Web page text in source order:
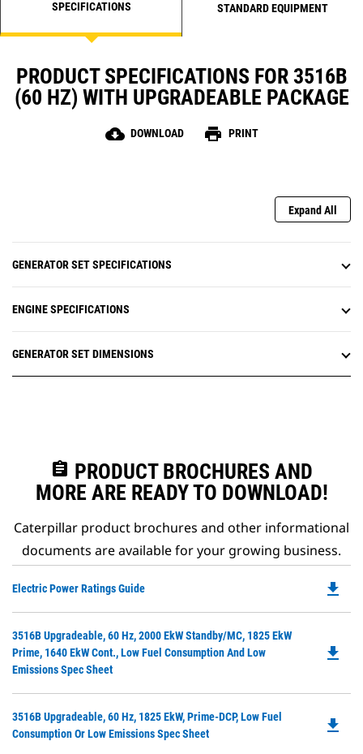
SPECIFICATIONS STANDARD EQUIPMENT
PRODUCT SPECIFICATIONS FOR 3516B
(60 HZ) WITH UPGRADEABLE PACKAGE
cloud_download DOWNLOAD print PRINT
Expand All
GENERATOR SET SPECIFICATIONS
ENGINE SPECIFICATIONS
GENERATOR SET DIMENSIONS
assignment PRODUCT BROCHURES AND
MORE ARE READY TO DOWNLOAD!
Caterpillar product brochures and other informational
documents are available for your growing business.
Electric Power Ratings Guide file_download
3516B Upgradeable, 60 Hz, 2000 EkW Standby/MC, 1825 EkW
Prime, 1640 EkW Cont., Low Fuel Consumption And Low
Emissions Spec Sheet
file_download
3516B Upgradeable, 60 Hz, 1825 EkW, Prime-DCP, Low Fuel
Consumption Or Low Emissions Spec Sheet
file_download